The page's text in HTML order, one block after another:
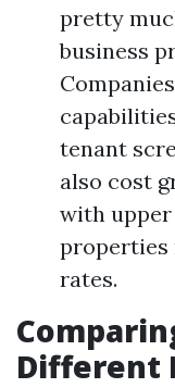
pretty
business
tenant
also cost
with
properties
rates.
Different